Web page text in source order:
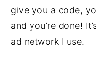
give you a code,
and you’re done!
ad network I use.